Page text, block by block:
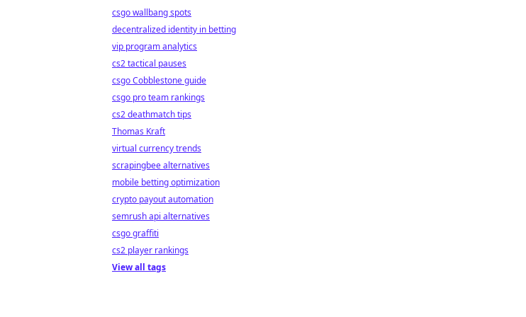
csgo wallbang spots
decentralized identity in betting
vip program analytics
cs2 tactical pauses
csgo Cobblestone guide
csgo pro team rankings
cs2 deathmatch tips
Thomas Kraft
virtual currency trends
scrapingbee alternatives
mobile betting optimization
crypto payout automation
semrush api alternatives
csgo graffiti
cs2 player rankings
View all tags